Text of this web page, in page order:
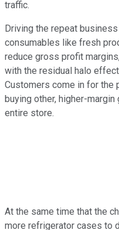
traffic.
Driving the repeat
consumables like fresh
reduce gross profit
with the residual halo
Customers come in for the
buying other, higher-
entire store.
At the same time that the
more refrigerator cases to